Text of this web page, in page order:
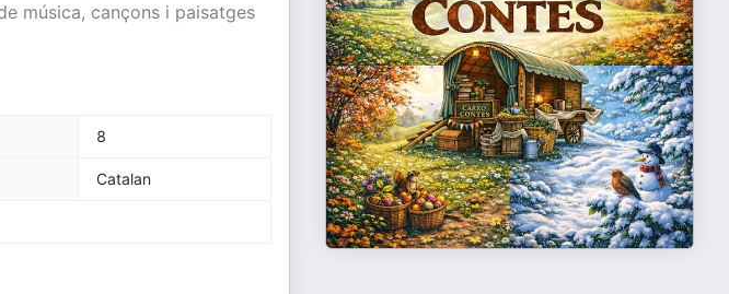
música, cançons i paisatges
8
Catalan